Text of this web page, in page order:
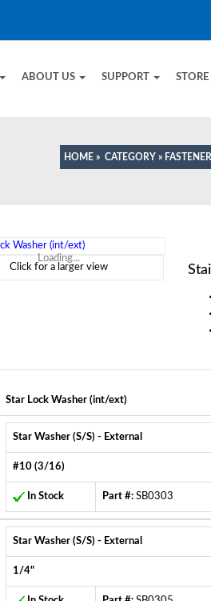
ABOUT US SUPPORT
HOME » CATEGORY »
Loading...
Click for a larger view
Star Lock Washer (int/ext)
Star Washer (S/S) - External
#10 (3/16)
In Stock Part #:SB0303
Star Washer (S/S) - External
1/4"